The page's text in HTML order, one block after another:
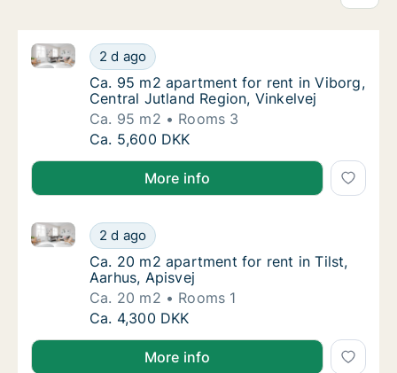
Ca. 95 m2 apartment for rent in Viborg,
2 d ago
Ca. 95 m2 apartment for rent in Viborg, Central
Ca. 95 m2 apartment for rent in Viborg,
Ca. 95 m2 apartment for rent in Viborg,
Central Jutland Region, Vinkelvej
Ca. 95 m2
Rooms 3
Ca. 95 m2 apartment for rent in Viborg,
Ca. 5,600 DKK
More info
Ca. 20 m2 apartment for rent in Tilst,
2 d ago
Ca. 20 m2 apartment for rent in Tilst, Aarhus,
Ca. 20 m2 apartment for rent in Tilst,
Ca. 20 m2 apartment for rent in Tilst,
Aarhus, Apisvej
Ca. 20 m2
Rooms 1
Ca. 20 m2 apartment for rent in Tilst,
Ca. 4,300 DKK
More info